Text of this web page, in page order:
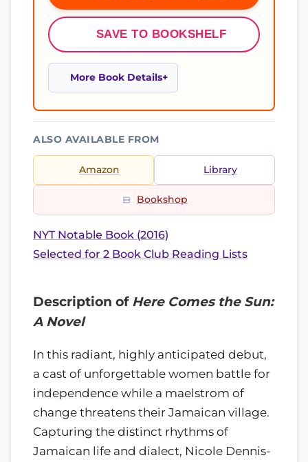
SAVE TO BOOKSHELF
More Book Details
ALSO AVAILABLE FROM
Amazon Library
Bookshop
NYT Notable Book (2016)
Selected for 2 Book Club Reading Lists
Description of Here Comes the Sun:
A Novel
In this radiant, highly anticipated debut,
a cast of unforgettable women battle for
independence while a maelstrom of
change threatens their Jamaican village.
Capturing the distinct rhythms of
Jamaican life and dialect, Nicole Dennis-